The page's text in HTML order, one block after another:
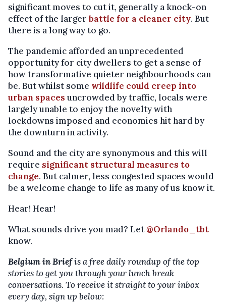
significant moves to cut it, generally a knock-on
effect of the largerbattle for a cleaner city. But
there is a long way to go.
The pandemic afforded an unprecedented
opportunity for city dwellers to get a sense of
how transformative quieter neighbourhoods can
be. But whilst some wildlife could creep into
urban spacesuncrowded by traffic, locals were
largely unable to enjoy the novelty with
lockdowns imposed and economies hit hard by
the downturn in activity.
Sound and the city are synonymous and this will
require significant structural measures to
change. But calmer, less congested spaces would
be a welcome change to life as many of us know it.
Hear! Hear!
What sounds drive you mad? Let@Orlando_tbt
know.
Belgium in Briefis a free daily roundup of the top
stories to get you through your lunch break
conversations. To receive it straight to your inbox
every day, sign up below: